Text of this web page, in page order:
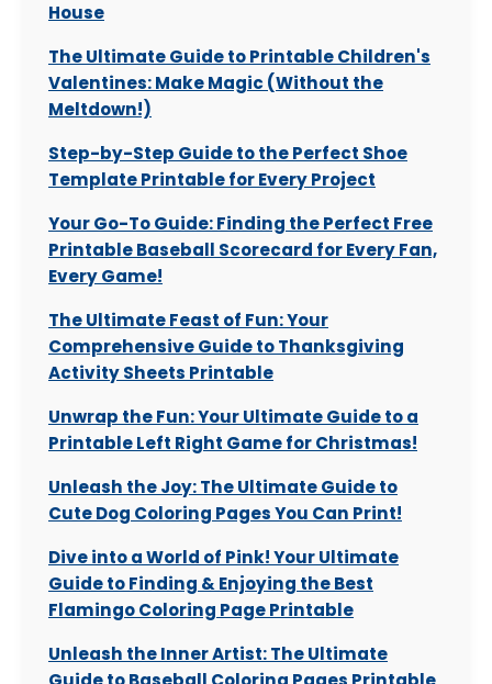
House
The Ultimate Guide to Printable Children's
Valentines: Make Magic (Without the
Meltdown!)
Step-by-Step Guide to the Perfect Shoe
Template Printable for Every Project
Your Go-To Guide: Finding the Perfect Free
Printable Baseball Scorecard for Every Fan,
Every Game!
The Ultimate Feast of Fun: Your
Comprehensive Guide to Thanksgiving
Activity Sheets Printable
Unwrap the Fun: Your Ultimate Guide to a
Printable Left Right Game for Christmas!
Unleash the Joy: The Ultimate Guide to
Cute Dog Coloring Pages You Can Print!
Dive into a World of Pink! Your Ultimate
Guide to Finding & Enjoying the Best
Flamingo Coloring Page Printable
Unleash the Inner Artist: The Ultimate